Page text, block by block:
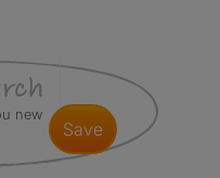
new
save